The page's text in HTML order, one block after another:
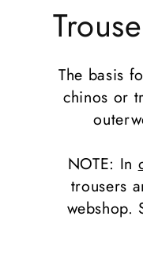
C
o
The basis
chinos or
NOTE: In
trousers
webshop.